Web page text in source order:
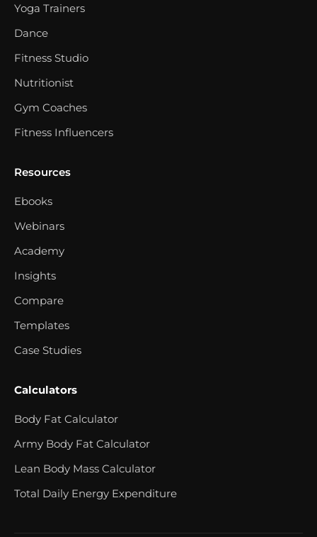
Yoga Trainers
Dance
Fitness Studio
Nutritionist
Gym Coaches
Fitness Influencers
Resources
Ebooks
Webinars
Academy
Insights
Compare
Templates
Case Studies
Calculators
Body Fat Calculator
Army Body Fat Calculator
Lean Body Mass Calculator
Total Daily Energy Expenditure